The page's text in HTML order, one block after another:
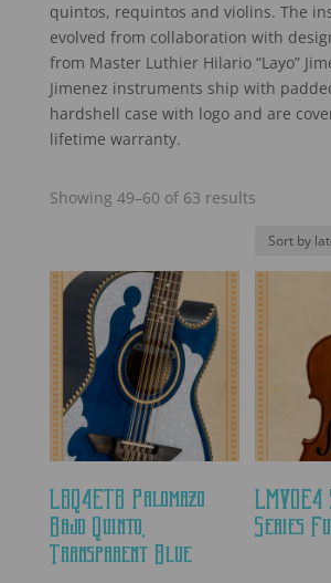
quintos, requintos and violins. The
evolved from collaboration with
from Master Luthier Hilario “Layo”
Jimenez instruments ship with
hardshell case with logo and are
lifetime warranty.
Showing 49–60 of 63 resultsSorted
latest
LBQ4ETB Palomazo
Bajo Quinto,
Transparent Blue
Series